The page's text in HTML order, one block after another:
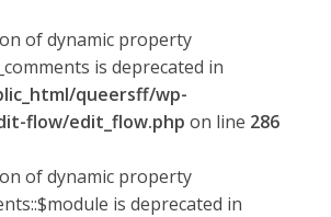
of dynamic property
is deprecated in
queersff/wp-
flow/edit_flow.php on line 286
of dynamic property
is deprecated in